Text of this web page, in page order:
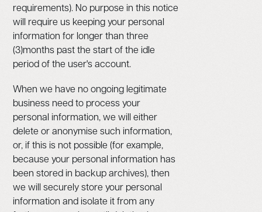
requirements). No purpose in this notice
will require us keeping your personal
information for longer than three
(3)months past the start of the idle
period of the user's account.
When we have no ongoing legitimate
business need to process your
personal information, we will either
delete or anonymise such information,
or, if this is not possible (for example,
because your personal information has
been stored in backup archives), then
we will securely store your personal
information and isolate it from any